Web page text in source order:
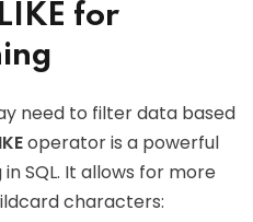
for
need to filter data based
operator is a powerful
SQL. It allows for more
characters: